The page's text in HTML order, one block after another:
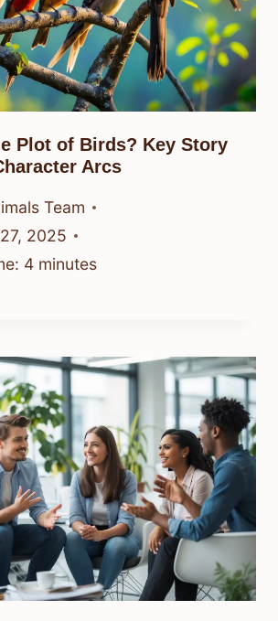
Plot of Birds? Key Story
Arcs
Team
2025
4 minutes